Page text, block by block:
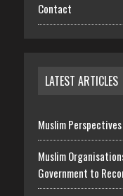
Contact
LATEST ARTICLES
Muslim
Muslim
Government to